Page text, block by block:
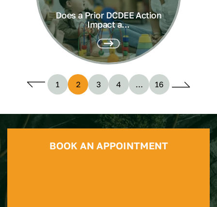
Does a Prior DCDEE Action
Impact a...
1 2 3 4 … 16
BOOK AN APPOINTMENT